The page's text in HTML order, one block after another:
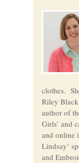
clothes.
Riley Black
author of
Girls’ and
and online
Lindsay’
and